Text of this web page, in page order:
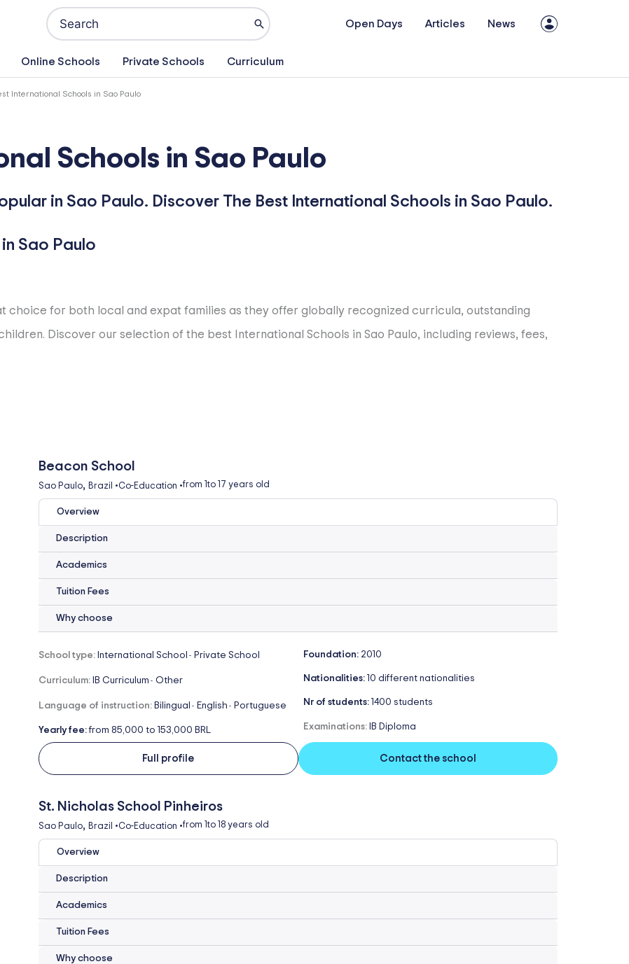
Search
for:
Open Days Articles News
Online Schools Private Schools Curriculum
International Schools in Sao Paulo
Schools in Sao Paulo
in Sao Paulo. Discover The Best International Schools in Sao Paulo.
choice for both local and expat families as they offer globally recognized curricula, outstanding
Discover our selection of the best International Schools in Sao Paulo, including reviews, fees,
Beacon School
Sao Paulo, Brazil •Co-Education •from 1 to 17 years old
Overview
Description
Academics
Tuition Fees
Why choose
School type: International School - Private School
Curriculum: IB Curriculum - Other
Language of instruction: Bilingual - English - Portuguese
Yearly fee:from 85,000 to 153,000 BRL
Foundation: 2010
Nationalities: 10 different nationalities
Nr of students: 1400 students
Examinations: IB Diploma
Full profile Contact the school
St. Nicholas School Pinheiros
Sao Paulo, Brazil •Co-Education •from 1 to 18 years old
Overview
Description
Academics
Tuition Fees
Why choose